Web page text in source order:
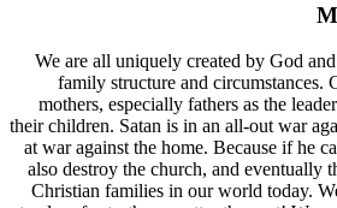
We are all
family
mothers,
their children.
at war against
also destroy
Christian